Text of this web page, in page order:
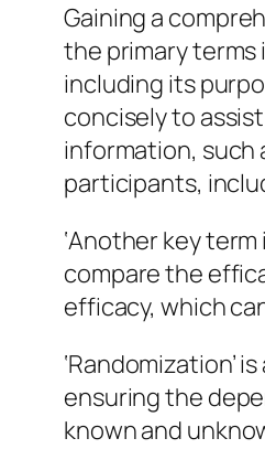
Gaining a
the primary terms
including its
concisely to
information, such
participants,
‘Another key
compare the
efficacy, which
‘Randomization’
ensuring the
known and